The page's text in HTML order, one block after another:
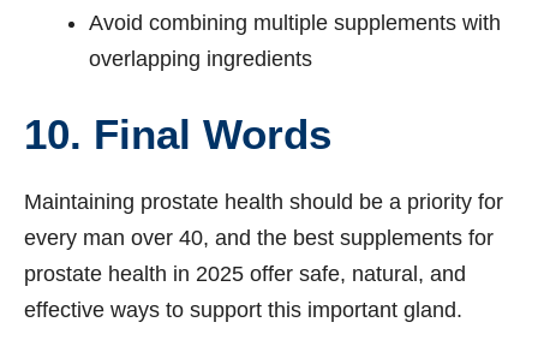
Avoid combining multiple supplements with
overlapping ingredients
10. Final Words
Maintaining prostate health should be a priority for
every man over 40, and the best supplements for
prostate health in 2025 offer safe, natural, and
effective ways to support this important gland.